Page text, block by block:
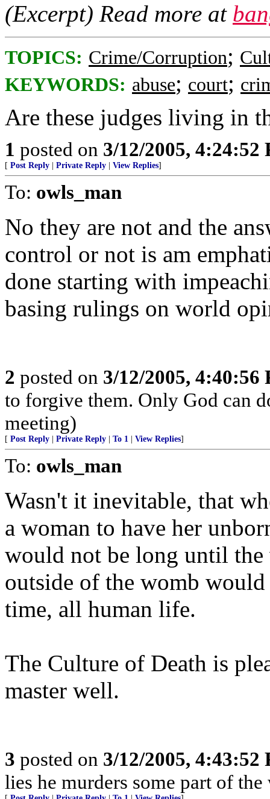
(Excerpt) Read more at
TOPICS: Crime/Corruption;
KEYWORDS: abuse; court;
Are these judges living in
1 posted on 3/12/2005, 4:24:52
[ Post Reply Private Reply View Replies]
To: owls_man
No they are not and the
control or not is am
done starting with
basing rulings on world
2 posted on 3/12/2005, 4:40:56
to forgive them. Only God can
meeting)
[ Post Reply Private Reply To 1 View Replies]
To: owls_man
Wasn't it inevitable, that
a woman to have her
would not be long until
outside of the womb
time, all human life.
The Culture of Death is
master well.
3 posted on 3/12/2005, 4:43:52
lies he murders some part of